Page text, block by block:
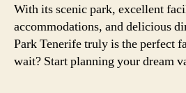
With its scenic park, excellent
accommodations, and delicious
Park Tenerife truly is the perfect
wait? Start planning your dream